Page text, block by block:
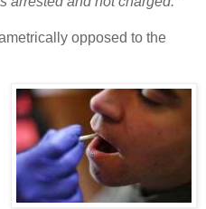
opposed to the